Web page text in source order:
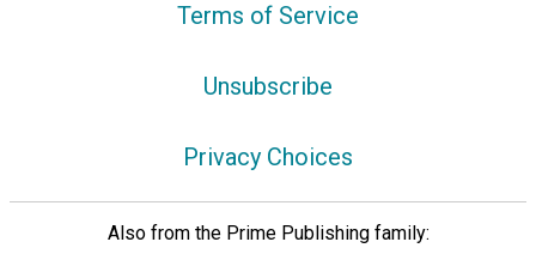
Terms of Service
Unsubscribe
Privacy Choices
Also from the Prime Publishing family: